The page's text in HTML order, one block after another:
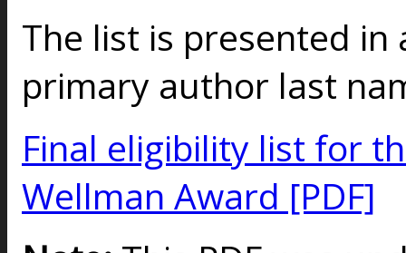
The list is presented
primary author last
Final eligibility list for
Wellman Award [PDF]